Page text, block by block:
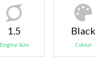
1.5
Engine Size
Black
Colour